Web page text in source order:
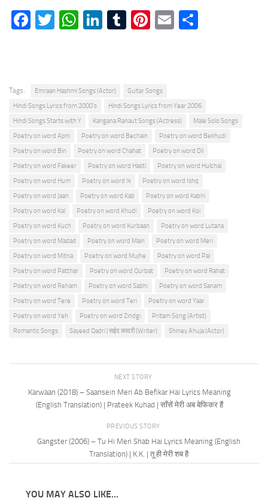
Facebook
TwitterWhatsApp
LinkedIn
Tumblr
Pinterest
Email
Tags: Emraan Hashmi Songs (Actor)
Guitar Songs
Hindi Songs Lyrics from 2000's
Hindi Songs Lyrics from Year 2006
Hindi Songs Starts with Y
Kangana Ranaut Songs (Actress)
Male Solo Songs
Poetry on word Apni
Poetry on word Bechain
Poetry on word Bekhudi
Poetry on word Bin
Poetry on word Chahat
Poetry on word Dil
Poetry on word Fakeer
Poetry on word Hasti
Poetry on word Hulchal
Poetry on word Hum
Poetry on word Ik
Poetry on word Ishq
Poetry on word Jaan
Poetry on word Kab
Poetry on word Kabhi
Poetry on word Kal
Poetry on word Khudi
Poetry on word Koi
Poetry on word Kuch
Poetry on word Kurbaan
Poetry on word Lutana
Poetry on word Madad
Poetry on word Main
Poetry on word Meri
Poetry on word Mitna
Poetry on word Mujhe
Poetry on word Pal
Poetry on word Patthar
Poetry on word Qurbat
Poetry on word Rahat
Poetry on word Reham
Poetry on word Sabhi
Poetry on word Sanam
Poetry on word Tere
Poetry on word Teri
Poetry on word Yaar
Poetry on word Yeh
Poetry on word Zindgi
Pritam Song (Artist)
Romantic Songs
Sayeed Qadri | सईद कादरी (Writer) Shiney Ahuja (Actor)
NEXT STORY
Karwaan (2018) – Saansein Meri Ab Befikar Hai Lyrics Meaning
(English Translation) | Prateek Kuhad | साँसें मेरी अब बेफिकर हैं
PREVIOUS STORY
Gangster (2006) – Tu Hi Meri Shab Hai Lyrics Meaning (English
Translation) | K.K. | तू ही मेरी शब है
YOU MAY ALSO LIKE...